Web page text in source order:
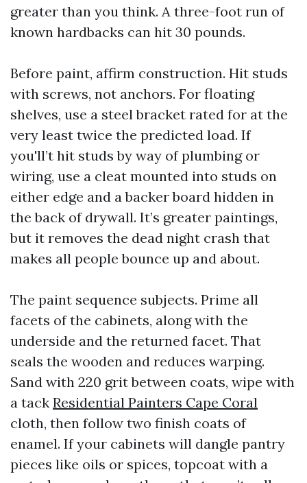
greater than you think. A three-foot run of
known hardbacks can hit 30 pounds.
Before paint, affirm construction. Hit studs
with screws, not anchors. For floating
shelves, use a steel bracket rated for at the
very least twice the predicted load. If
you'll’t hit studs by way of plumbing or
wiring, use a cleat mounted into studs on
either edge and a backer board hidden in
the back of drywall. It’s greater paintings,
but it removes the dead night crash that
makes all people bounce up and about.
The paint sequence subjects. Prime all
facets of the cabinets, along with the
underside and the returned facet. That
seals the wooden and reduces warping.
Sand with 220 grit between coats, wipe with
a tack Residential Painters Cape Coral
cloth, then follow two finish coats of
enamel. If your cabinets will dangle pantry
pieces like oils or spices, topcoat with a